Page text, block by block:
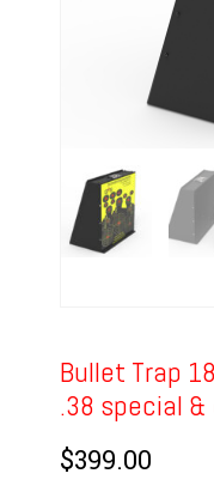
Bullet Trap
.38 special
$399.00